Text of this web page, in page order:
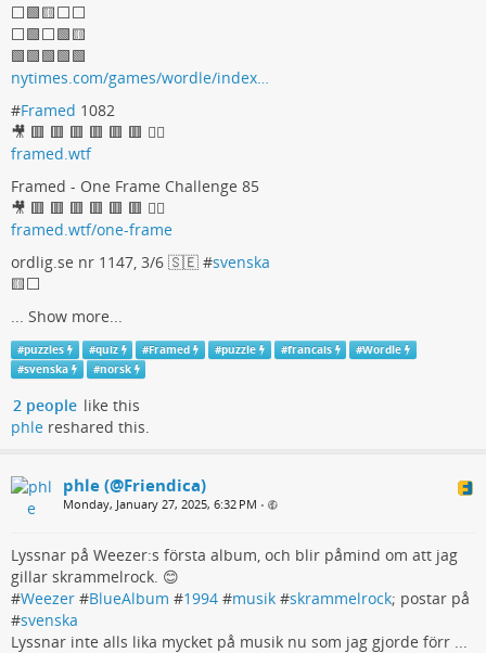
⬜🟩🟨⬜⬜
⬜🟩⬜🟩🟨
🟩🟩🟩🟩🟩
nytimes.com/games/wordle/index…
#Framed 1082
🎥 🟥 🟥 🟥 🟥 🟥 🟥 🤷‍♀
framed.wtf
Framed - One Frame Challenge 85
🎥 🟥 🟥 🟥 🟥 🟥 🟥 🤷‍♀
framed.wtf/one-frame
ordlig.se nr 1147, 3/6 🇸🇪 #svenska
🟨⬜
Show more...
#puzzles #quiz #Framed #puzzle #francais #Wordle
#svenska #norsk
2 people like this
phle reshared this.
phle (@Friendica)
Monday, January 27, 2025, 6:32 PM •
Lyssnar på Weezer:s första album, och blir påmind om att jag
gillar skrammelrock. 😊
#Weezer #BlueAlbum #1994 #musik #skrammelrock; postar på
#svenska
Lyssnar inte alls lika mycket på musik nu som jag gjorde förr ...